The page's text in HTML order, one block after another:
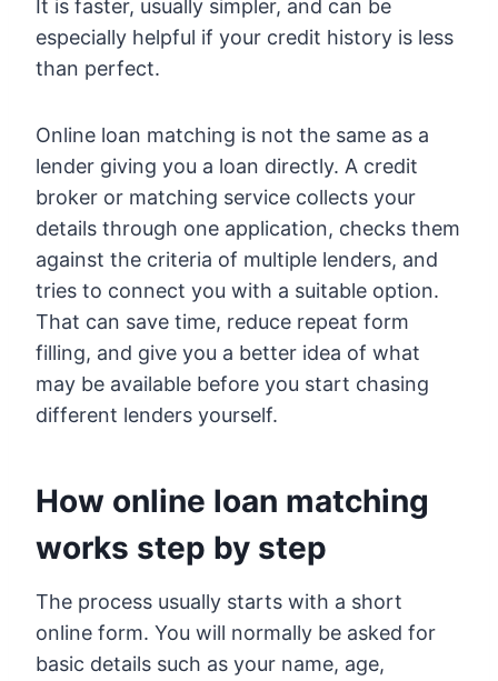
It is faster, usually simpler, and can be
especially helpful if your credit history is less
than perfect.
Online loan matching is not the same as a
lender giving you a loan directly. A credit
broker or matching service collects your
details through one application, checks them
against the criteria of multiple lenders, and
tries to connect you with a suitable option.
That can save time, reduce repeat form
filling, and give you a better idea of what
may be available before you start chasing
different lenders yourself.
How online loan matching
works step by step
The process usually starts with a short
online form. You will normally be asked for
basic details such as your name, age,